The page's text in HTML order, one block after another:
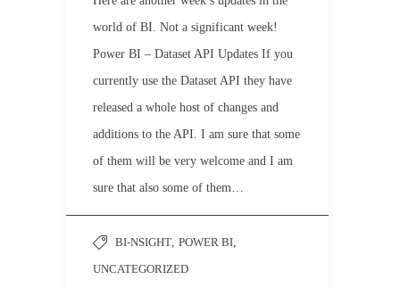
world of BI. Not a significant week!
Power BI – Dataset API Updates If you
currently use the Dataset API they have
released a whole host of changes and
additions to the API. I am sure that some
of them will be very welcome and I am
sure that also some of them…
BI-NSIGHT, POWER BI,
UNCATEGORIZED